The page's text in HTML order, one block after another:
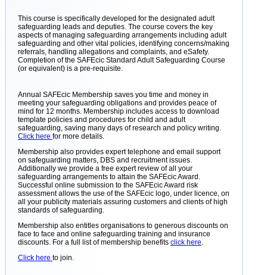
This course is specifically developed for the designated adult
safeguarding leads and deputies. The course covers the key
aspects of managing safeguarding arrangements including adult
safeguarding and other vital policies, identifying concerns/making
referrals, handling allegations and complaints, and eSafety.
Completion of the SAFEcic Standard Adult Safeguarding Course
(or equivalent) is a pre-requisite.
Annual SAFEcic Membership saves you time and money in
meeting your safeguarding obligations and provides peace of
mind for 12 months. Membership includes access to download
template policies and procedures for child and adult
safeguarding, saving many days of research and policy writing.
Click here for more details.
Membership also provides expert telephone and email support
on safeguarding matters, DBS and recruitment issues.
Additionally we provide a free expert review of all your
safeguarding arrangements to attain the SAFEcic Award.
Successful online submission to the SAFEcic Award risk
assessment allows the use of the SAFEcic logo, under licence, on
all your publicity materials assuring customers and clients of high
standards of safeguarding.
Membership also entitles organisations to generous discounts on
face to face and online safeguarding training and insurance
discounts. For a full list of membership benefits click here
Click here to join.